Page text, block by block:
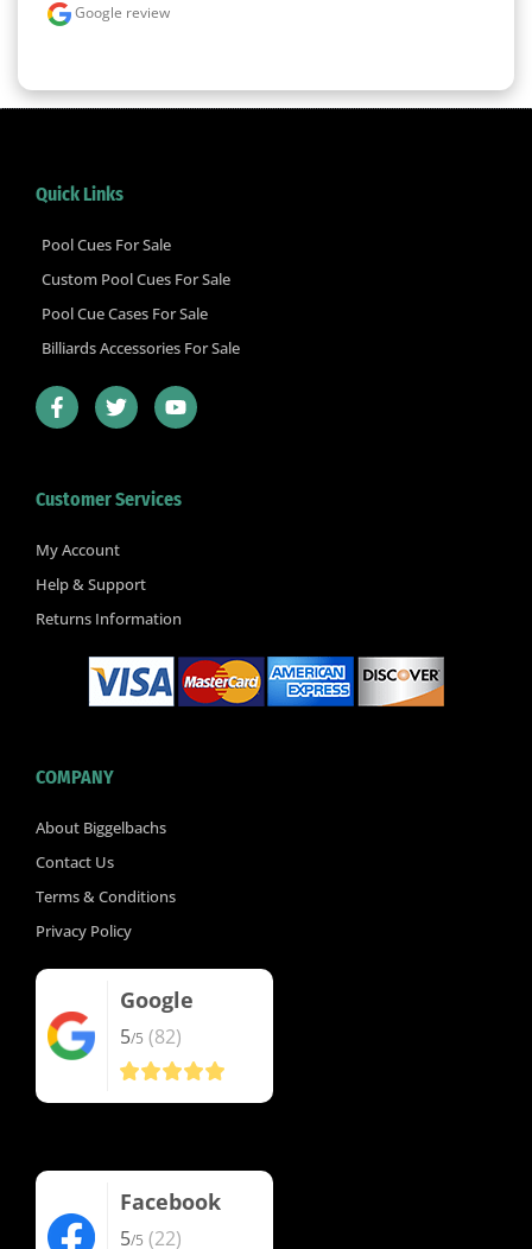
Google review
Quick Links
Pool Cues For Sale
Custom Pool Cues For Sale
Pool Cue Cases For Sale
Billiards Accessories For Sale
F
a
c
o
k
f
T
w
i
e
Y
o
u
b
Customer Services
My Account
Help & Support
Returns Information
COMPANY
About Biggelbachs
Contact Us
Terms & Conditions
Privacy Policy
Google
5/5 (82)
Facebook
5/5 (22)